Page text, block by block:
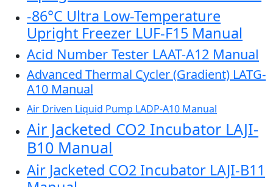
-86°C Ultra Low-Temperature
Upright Freezer LUF-F15 Manual
Acid Number Tester LAAT-A12 Manual
Advanced Thermal Cycler (Gradient) LATG-
A10 Manual
Air Driven Liquid Pump LADP-A10 Manual
Air Jacketed CO2 Incubator LAJI-
B10 Manual
Air Jacketed CO2 Incubator LAJI-B11